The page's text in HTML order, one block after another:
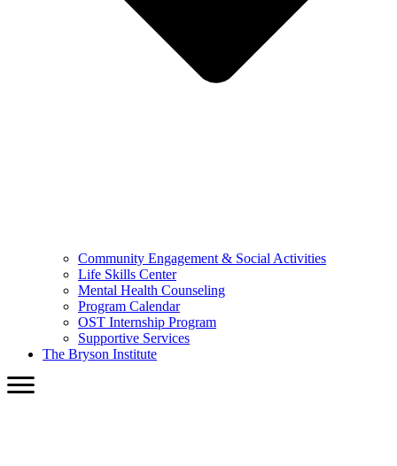
Community Engagement & Social Activities
Life Skills Center
Mental Health Counseling
Program Calendar
OST Internship Program
Supportive Services
The Bryson Institute